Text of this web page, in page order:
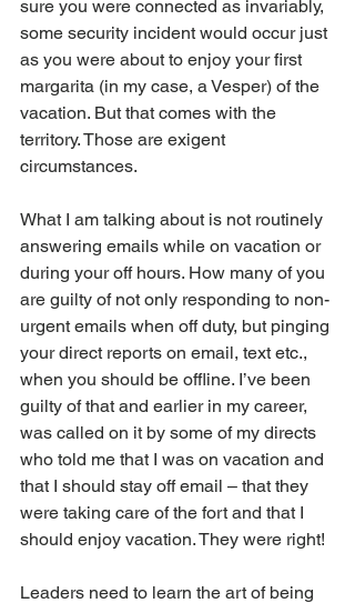
sure you were connected as invariably,
some security incident would occur just
as you were about to enjoy your first
margarita (in my case, a Vesper) of the
vacation. But that comes with the
territory. Those are exigent
circumstances.
What I am talking about is not routinely
answering emails while on vacation or
during your off hours. How many of you
are guilty of not only responding to non-
urgent emails when off duty, but pinging
your direct reports on email, text etc.,
when you should be offline. I’ve been
guilty of that and earlier in my career,
was called on it by some of my directs
who told me that I was on vacation and
that I should stay off email – that they
were taking care of the fort and that I
should enjoy vacation. They were right!
Leaders need to learn the art of being